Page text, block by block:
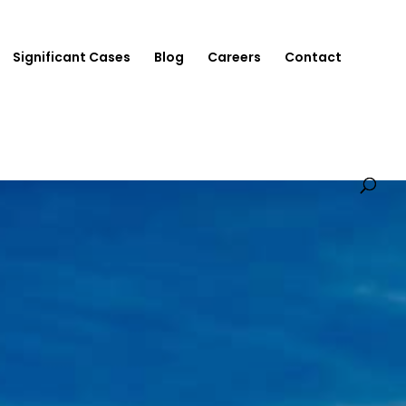
Significant Cases Blog Careers Contact